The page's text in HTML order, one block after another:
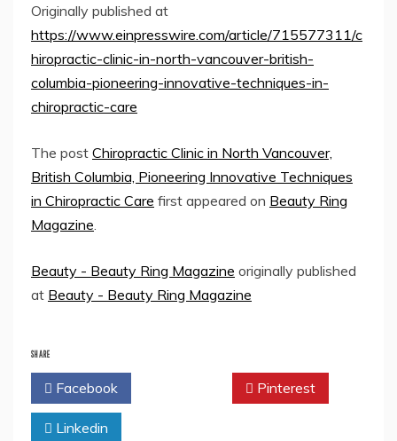
Originally published at
https://www.einpresswire.com/article/715577311/c
hiropractic-clinic-in-north-vancouver-british-
columbia-pioneering-innovative-techniques-in-
chiropractic-care
The post Chiropractic Clinic in North Vancouver,
British Columbia, Pioneering Innovative Techniques
in Chiropractic Care first appeared on Beauty Ring
Magazine
Beauty - Beauty Ring Magazine originally published
at Beauty - Beauty Ring Magazine
SHARE
Facebook Pinterest
Linkedin